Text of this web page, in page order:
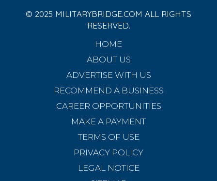
© 2025 MILITARYBRIDGE.COM ALL RIGHTS
RESERVED.
HOME
ABOUT US
ADVERTISE WITH US
RECOMMEND A BUSINESS
CAREER OPPORTUNITIES
MAKE A PAYMENT
TERMS OF USE
PRIVACY POLICY
LEGAL NOTICE